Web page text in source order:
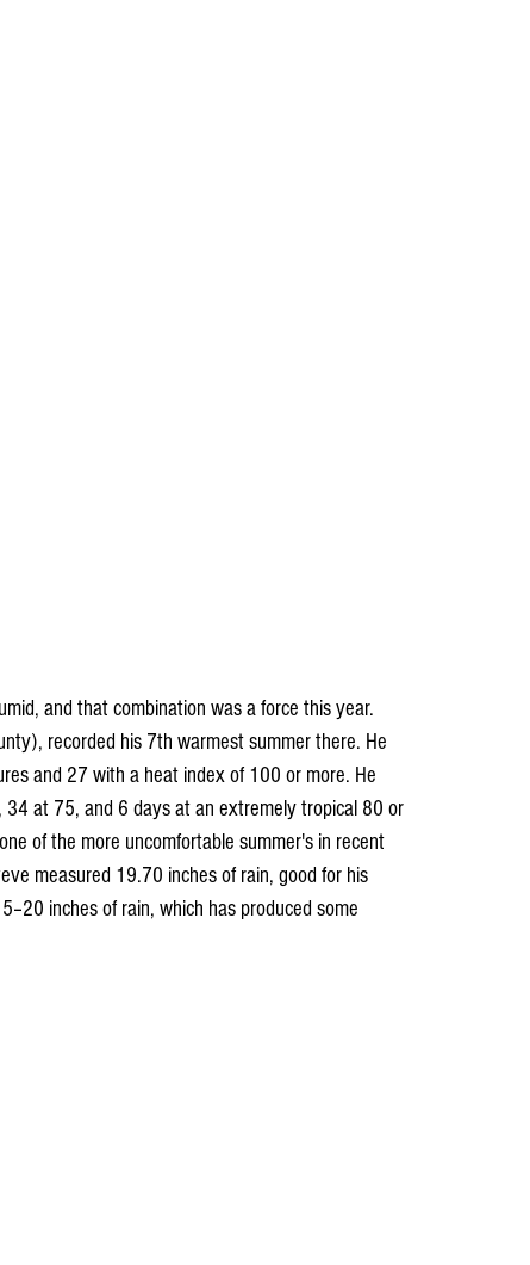
and that combination was a force this year.
recorded his 7th warmest summer there. He
and 27 with a heat index of 100 or more. He
at 75, and 6 days at an extremely tropical 80 or
of the more uncomfortable summer's in recent
measured 19.70 inches of rain, good for his
inches of rain, which has produced some